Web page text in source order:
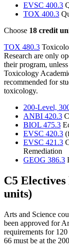
EVSC 400.3
TOX 400.3
Choose 18 credit
TOX 480.3
Research are only
their program,
Toxicology
recommended for
toxicology.
200-Level,
ANBI 420.3
BIOL 475.3
EVSC 420.3
EVSC 421.3
Remediation
GEOG 386.3
C5
units)
Arts and Science
been approved for
requirements for
66 must be at the